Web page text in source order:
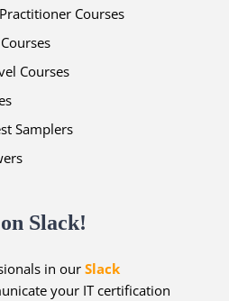
Courses
Courses
Samplers
Slack!
in ourSlack
your IT certification